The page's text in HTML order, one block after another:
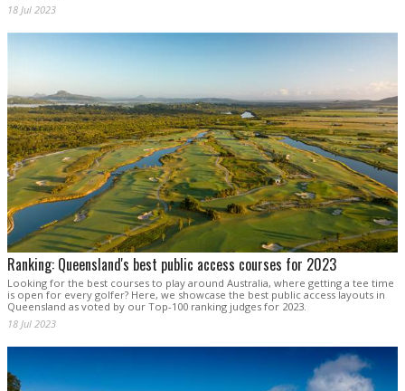
18 Jul 2023
Ranking: Queensland's best public access courses for 2023
Looking for the best courses to play around Australia, where getting a tee time
is open for every golfer? Here, we showcase the best public access layouts in
Queensland as voted by our Top-100 ranking judges for 2023.
18 Jul 2023